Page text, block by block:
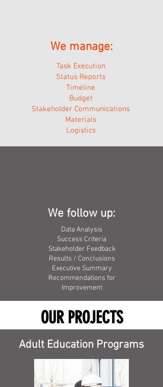
We manage:
Task Execution
Status Reports
Timeline
Budget
Stakeholder Communications
Materials
Logistics
We follow up:
Data Analysis
Success Criteria
Stakeholder Feedback
Results / Conclusions
Executive Summary
Recommendations for
Improvement
OUR PROJECTS
Adult Education Programs